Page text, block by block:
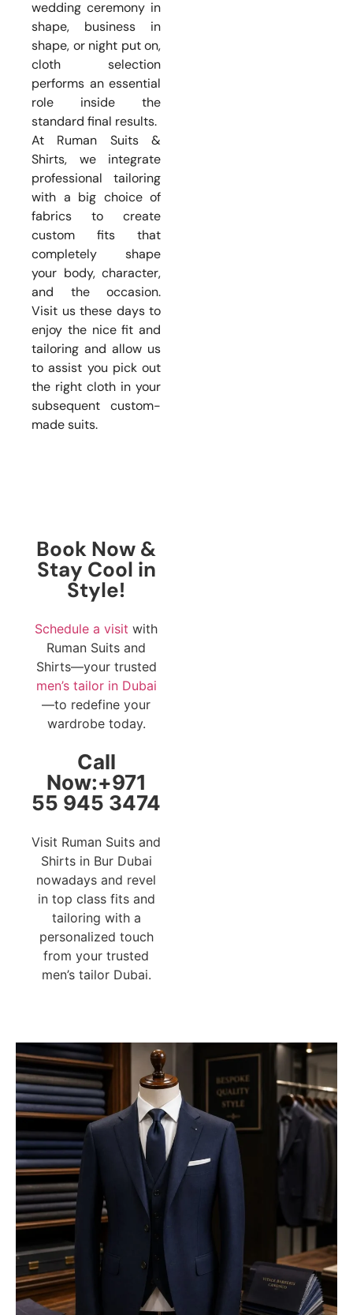
wedding ceremony in
shape, business in
shape, or night put on,
cloth selection
performs an essential
role inside the
standard final results.
At Ruman Suits &
Shirts, we integrate
professional tailoring
with a big choice of
fabrics to create
custom fits that
completely shape
your body, character,
and the occasion.
Visit us these days to
enjoy the nice fit and
tailoring and allow us
to assist you pick out
the right cloth in your
subsequent custom-
made suits.
Book Now &
Stay Cool in
Style!
Schedule a visit with
Ruman Suits and
Shirts—your trusted
men’s tailor in Dubai
—to redefine your
wardrobe today.
Call
Now:+971
55 945 3474
Visit Ruman Suits and
Shirts in Bur Dubai
nowadays and revel
in top class fits and
tailoring with a
personalized touch
from your trusted
men’s tailor Dubai.